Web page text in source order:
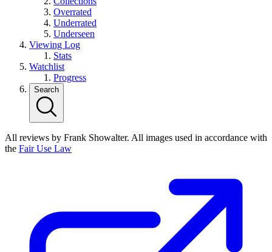
Overrated
Underrated
Underseen
Viewing Log
Stats
Watchlist
Progress
Search
All reviews by Frank Showalter. All images used in accordance with
the Fair Use Law